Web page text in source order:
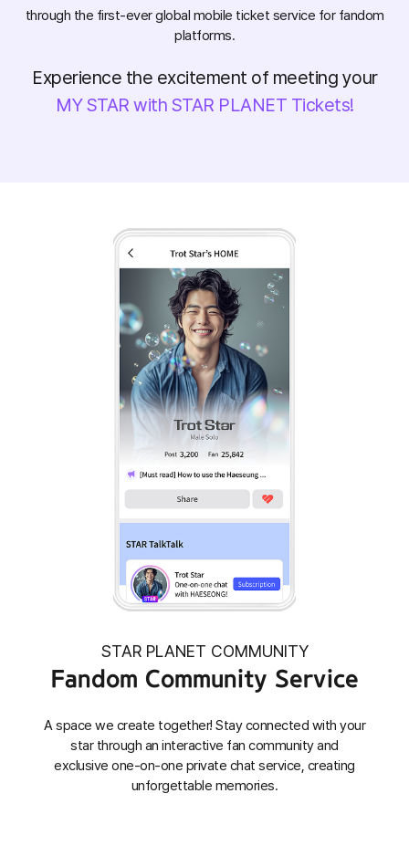
through the first-ever global mobile ticket service for fandom
platforms.
Experience the excitement of meeting your
MY STAR with STAR PLANET Tickets!
STAR PLANET COMMUNITY
Fandom Community Service
A space we create together! Stay connected with your
star through an interactive fan community and
exclusive one-on-one private chat service, creating
unforgettable memories.